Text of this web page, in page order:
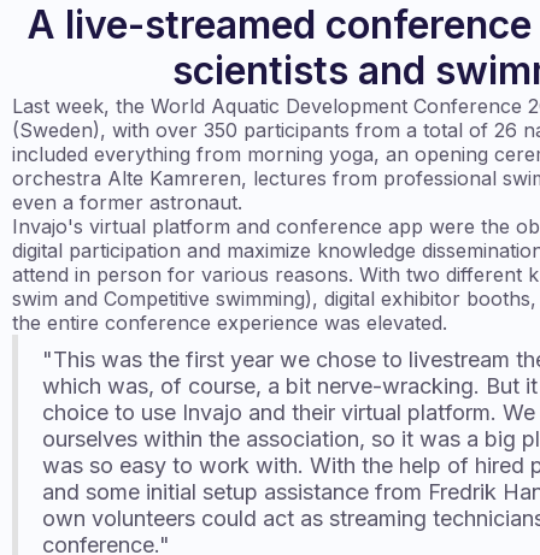
A live-streamed
scientists and
Last week, the World Aquatic Development Conference
(Sweden), with over 350 participants from a total of 26
included everything from morning yoga, an opening
orchestra Alte Kamreren, lectures from professional
even a former astronaut.
Invajo's virtual platform and conference app were the
digital participation and maximize knowledge
attend in person for various reasons. With two different
swim and Competitive swimming), digital exhibitor
the entire conference experience was elevated.
"This was the first year we chose to livestream
which was, of course, a bit nerve-wracking. But
choice to use Invajo and their virtual platform.
ourselves within the association, so it was a big
was so easy to work with. With the help of hired
and some initial setup assistance from Fredrik
own volunteers could act as streaming
conference."